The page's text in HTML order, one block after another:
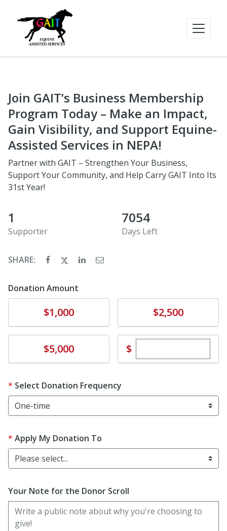
Join GAIT’s Business Membership
Program Today – Make an Impact,
Gain Visibility, and Support Equine-
Assisted Services in NEPA!
Partner with GAIT – Strengthen Your Business,
Support Your Community, and Help Carry GAIT Into Its
31st Year!
1
Supporter
7054
Days Left
SHARE:
Donation Amount
Donate$1,000 Donate$2,500
Donate$5,000 $Enter custom
Select Donation Frequency
Apply My Donation To
Please select...
Your Note for the Donor Scroll